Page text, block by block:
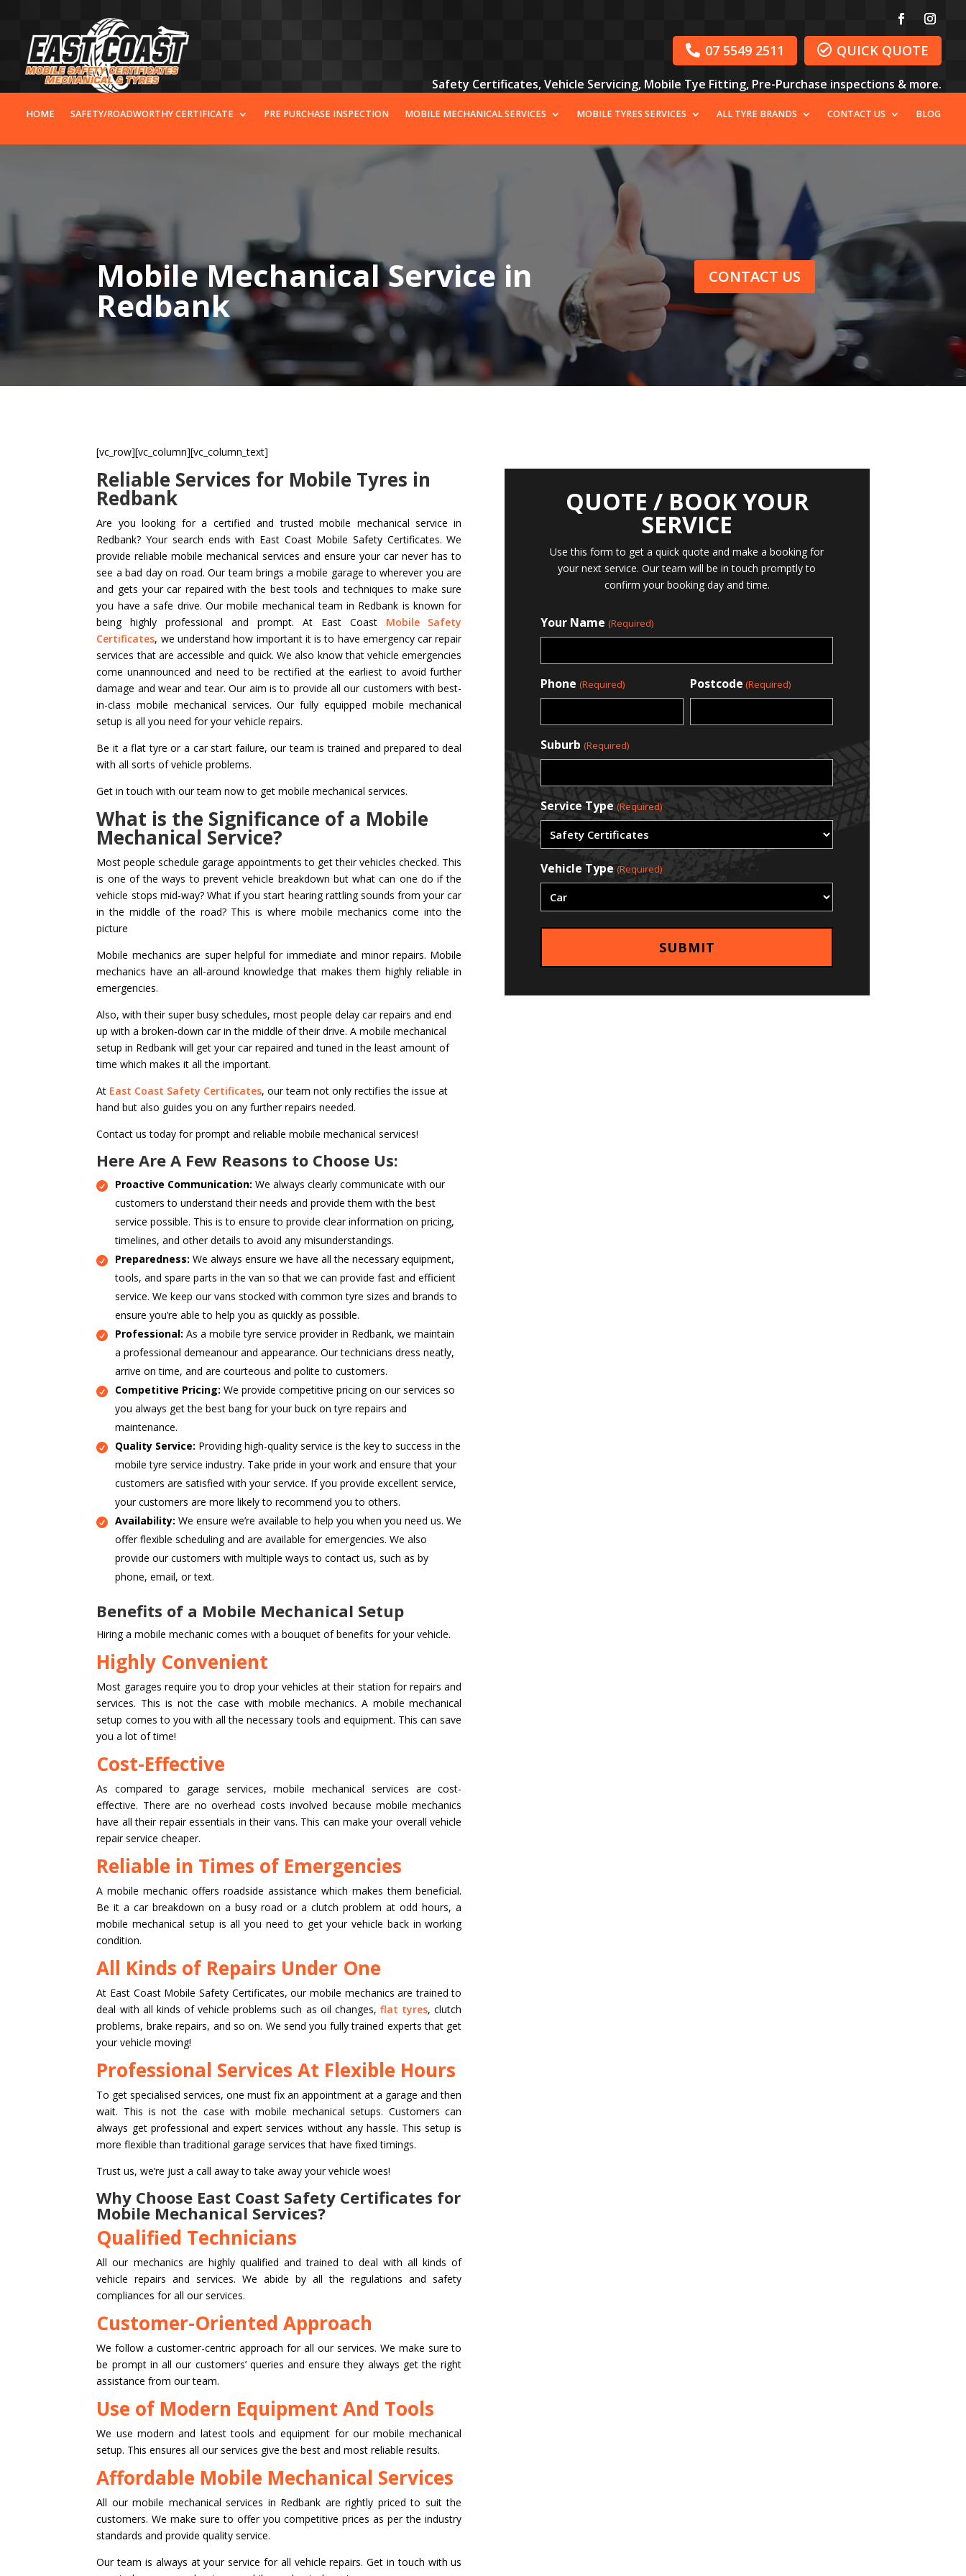
 07 5549 2511  QUICK QUOTE
Safety Certificates, Vehicle Servicing, Mobile Tye Fitting, Pre-Purchase inspections & more.
HOME SAFETY/ROADWORTHY CERTIFICATE PRE PURCHASE INSPECTION MOBILE MECHANICAL SERVICES MOBILE TYRES SERVICES ALL TYRE BRANDS CONTACT US BLOG
Mobile Mechanical Service in
Redbank
CONTACT US
[vc_row][vc_column][vc_column_text]
Reliable Services for Mobile Tyres in
Redbank
Are you looking for a certified and trusted mobile mechanical service in
Redbank? Your search ends with East Coast Mobile Safety Certificates. We
provide reliable mobile mechanical services and ensure your car never has to
see a bad day on road. Our team brings a mobile garage to wherever you are
and gets your car repaired with the best tools and techniques to make sure
you have a safe drive. Our mobile mechanical team in Redbank is known for
being highly professional and prompt. At East Coast Mobile Safety
Certificates, we understand how important it is to have emergency car repair
services that are accessible and quick. We also know that vehicle emergencies
come unannounced and need to be rectified at the earliest to avoid further
damage and wear and tear. Our aim is to provide all our customers with best-
in-class mobile mechanical services. Our fully equipped mobile mechanical
setup is all you need for your vehicle repairs.
Be it a flat tyre or a car start failure, our team is trained and prepared to deal
with all sorts of vehicle problems.
Get in touch with our team now to get mobile mechanical services.
What is the Significance of a Mobile
Mechanical Service?
Most people schedule garage appointments to get their vehicles checked. This
is one of the ways to prevent vehicle breakdown but what can one do if the
vehicle stops mid-way? What if you start hearing rattling sounds from your car
in the middle of the road? This is where mobile mechanics come into the
picture
Mobile mechanics are super helpful for immediate and minor repairs. Mobile
mechanics have an all-around knowledge that makes them highly reliable in
emergencies.
Also, with their super busy schedules, most people delay car repairs and end
up with a broken-down car in the middle of their drive. A mobile mechanical
setup in Redbank will get your car repaired and tuned in the least amount of
time which makes it all the important.
At East Coast Safety Certificates, our team not only rectifies the issue at
hand but also guides you on any further repairs needed.
Contact us today for prompt and reliable mobile mechanical services!
Here Are A Few Reasons to Choose Us:
Proactive Communication: We always clearly communicate with our
customers to understand their needs and provide them with the best
service possible. This is to ensure to provide clear information on pricing,
timelines, and other details to avoid any misunderstandings.
Preparedness: We always ensure we have all the necessary equipment,
tools, and spare parts in the van so that we can provide fast and efficient
service. We keep our vans stocked with common tyre sizes and brands to
ensure you’re able to help you as quickly as possible.
Professional: As a mobile tyre service provider in Redbank, we maintain
a professional demeanour and appearance. Our technicians dress neatly,
arrive on time, and are courteous and polite to customers.
Competitive Pricing: We provide competitive pricing on our services so
you always get the best bang for your buck on tyre repairs and
maintenance.
Quality Service: Providing high-quality service is the key to success in the
mobile tyre service industry. Take pride in your work and ensure that your
customers are satisfied with your service. If you provide excellent service,
your customers are more likely to recommend you to others.
Availability: We ensure we’re available to help you when you need us. We
offer flexible scheduling and are available for emergencies. We also
provide our customers with multiple ways to contact us, such as by
phone, email, or text.
Benefits of a Mobile Mechanical Setup
Hiring a mobile mechanic comes with a bouquet of benefits for your vehicle.
Highly Convenient
Most garages require you to drop your vehicles at their station for repairs and
services. This is not the case with mobile mechanics. A mobile mechanical
setup comes to you with all the necessary tools and equipment. This can save
you a lot of time!
Cost-Effective
As compared to garage services, mobile mechanical services are cost-
effective. There are no overhead costs involved because mobile mechanics
have all their repair essentials in their vans. This can make your overall vehicle
repair service cheaper.
Reliable in Times of Emergencies
A mobile mechanic offers roadside assistance which makes them beneficial.
Be it a car breakdown on a busy road or a clutch problem at odd hours, a
mobile mechanical setup is all you need to get your vehicle back in working
condition.
All Kinds of Repairs Under One
At East Coast Mobile Safety Certificates, our mobile mechanics are trained to
deal with all kinds of vehicle problems such as oil changes,flat tyres, clutch
problems, brake repairs, and so on. We send you fully trained experts that get
your vehicle moving!
Professional Services At Flexible Hours
To get specialised services, one must fix an appointment at a garage and then
wait. This is not the case with mobile mechanical setups. Customers can
always get professional and expert services without any hassle. This setup is
more flexible than traditional garage services that have fixed timings.
Trust us, we’re just a call away to take away your vehicle woes!
Why Choose East Coast Safety Certificates for
Mobile Mechanical Services?
Qualified Technicians
All our mechanics are highly qualified and trained to deal with all kinds of
vehicle repairs and services. We abide by all the regulations and safety
compliances for all our services.
Customer-Oriented Approach
We follow a customer-centric approach for all our services. We make sure to
be prompt in all our customers’ queries and ensure they always get the right
assistance from our team.
Use of Modern Equipment And Tools
We use modern and latest tools and equipment for our mobile mechanical
setup. This ensures all our services give the best and most reliable results.
Affordable Mobile Mechanical Services
All our mobile mechanical services in Redbank are rightly priced to suit the
customers. We make sure to offer you competitive prices as per the industry
standards and provide quality service.
Our team is always at your service for all vehicle repairs. Get in touch with us
QUOTE / BOOK YOUR
SERVICE
Use this form to get a quick quote and make a booking for
your next service. Our team will be in touch promptly to
confirm your booking day and time.
Your Name (Required)
Phone (Required) Postcode (Required)
Suburb (Required)
Service Type (Required)
Vehicle Type (Required)